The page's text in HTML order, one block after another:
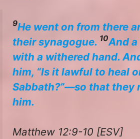
9He went on from there
their synagogue. 10And
with a withered hand.
him, “Is it lawful to heal
Sabbath?”—so that they
him.
Matthew 12:9-10 [ESV]